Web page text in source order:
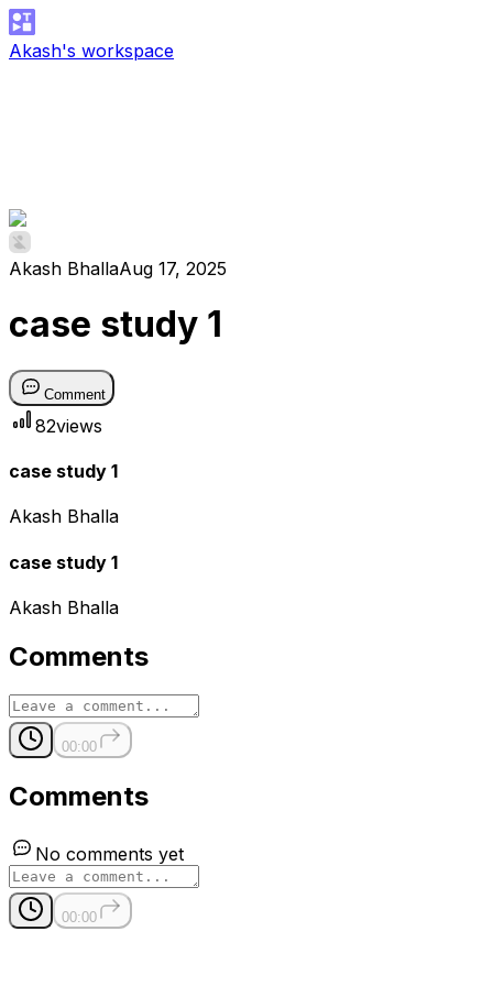
Akash's workspace
Akash BhallaAug 17, 2025
case study 1
Comment
82views
case study 1
Akash Bhalla
case study 1
Akash Bhalla
Comments
00:00
Comments
No comments yet
00:00